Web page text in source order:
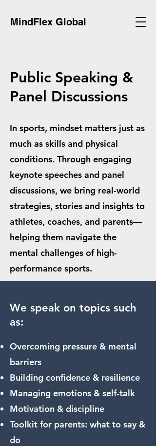
MindFlex Global
Public Speaking &
Panel Discussions
In sports, mindset matters just as
much as skills and physical
conditions. Through engaging
keynote speeches and panel
discussions, we bring real-world
strategies, stories and insights to
athletes, coaches, and parents—
helping them navigate the
mental challenges of high-
performance sports.
We speak on topics such
as:
Overcoming pressure & mental
barriers
Building confidence & resilience
Managing emotions & self-talk
Motivation & discipline
Toolkit for parents: what to say &
do